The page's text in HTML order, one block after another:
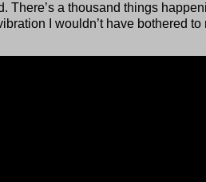
There’s a thousand things
I wouldn’t have bothered to